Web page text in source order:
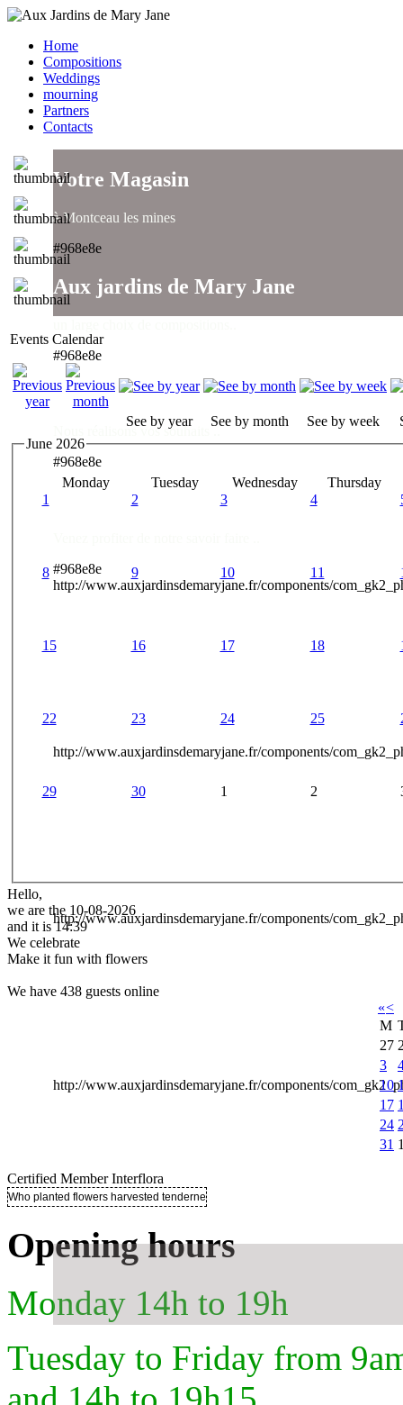
Home
Compositions
Weddings
mourning
Partners
Contacts
Votre Magasin
à Montceau les mines
#968e8e
Aux jardins de Mary Jane
#968e8e
Aux jardins de Mary Jane
Nous réalisons vos souhaits ..
#968e8e
Des Professionnels à votre service
#968e8e
http://www.auxjardinsdemaryjane.fr/components/
http://www.auxjardinsdemaryjane.fr/components/
http://www.auxjardinsdemaryjane.fr/components/
http://www.auxjardinsdemaryjane.fr/components/
Events Calendar
See by year See by month See by week
June 2026
Monday Tuesday Wednesday
Thursday
1
2 3 4
8 9 10 11
15 16 17 18
22 23 24 25
29 30 1 2
Hello,
we are the 10-08-2026
and it is 14:39
We celebrate
Make it fun with flowers
We have 438 guests online
«<
M
27
3
10
17
24
31
Certified Member Interflora
Who planted flowers harvested tenderness ..
Opening hours
Monday 14h to 19h
Tuesday to Friday from